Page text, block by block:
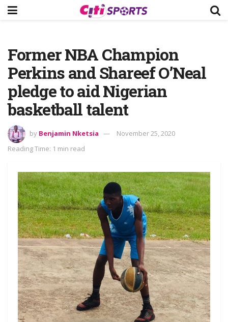
Former NBA Champion
Perkins and Shareef O’Neal
pledge to aid Nigerian
basketball talent
by Benjamin Nketsia
November 25, 2020
Reading Time: 1 min read